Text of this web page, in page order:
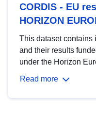
CORDIS - EU
HORIZON
This dataset contains
and their results
under the Horizon
Read more